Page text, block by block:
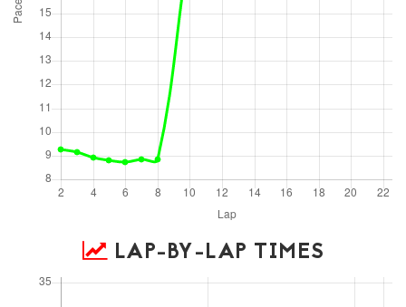
LAP-BY-LAP TIMES